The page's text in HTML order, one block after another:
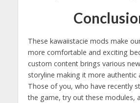
These kawaiistacie mods make
more comfortable and exciting
custom content brings various
storyline making it more authentic
Those of you, who have recently
the game, try out these modules,